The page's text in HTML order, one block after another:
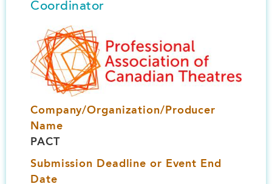
Coordinator
Image
Company/Organization/Producer
Name
PACT
Submission Deadline or Event End
Date